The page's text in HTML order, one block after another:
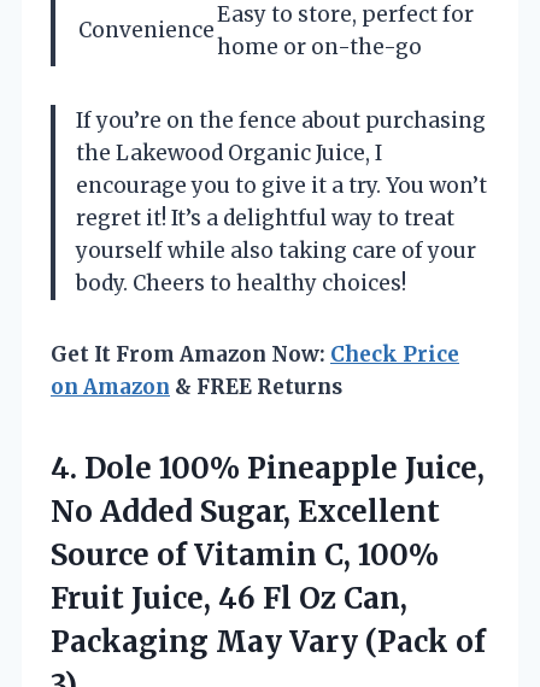
Convenience
Easy to store, perfect for
home or on-the-go
If you’re on the fence about purchasing
the Lakewood Organic Juice, I
encourage you to give it a try. You won’t
regret it! It’s a delightful way to treat
yourself while also taking care of your
body. Cheers to healthy choices!
Get It From Amazon Now: Check Price
on Amazon & FREE Returns
4. Dole 100% Pineapple Juice,
No Added Sugar, Excellent
Source of Vitamin C, 100%
Fruit Juice, 46 Fl Oz Can,
Packaging MayVary (Pack of